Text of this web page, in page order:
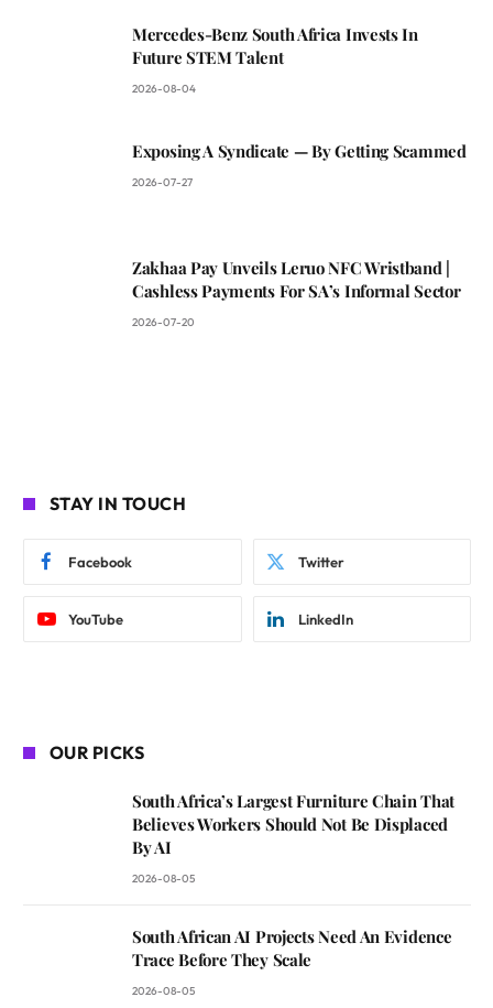
Mercedes-Benz South Africa Invests In
Future STEM Talent
2026-08-04
Exposing A Syndicate — By Getting Scammed
2026-07-27
Zakhaa Pay Unveils Leruo NFC Wristband |
Cashless Payments For SA’s Informal Sector
2026-07-20
STAY IN TOUCH
Facebook Twitter
YouTube LinkedIn
OUR PICKS
South Africa’s Largest Furniture Chain That
Believes Workers Should Not Be Displaced
By AI
2026-08-05
South African AI Projects Need An Evidence
Trace Before They Scale
2026-08-05